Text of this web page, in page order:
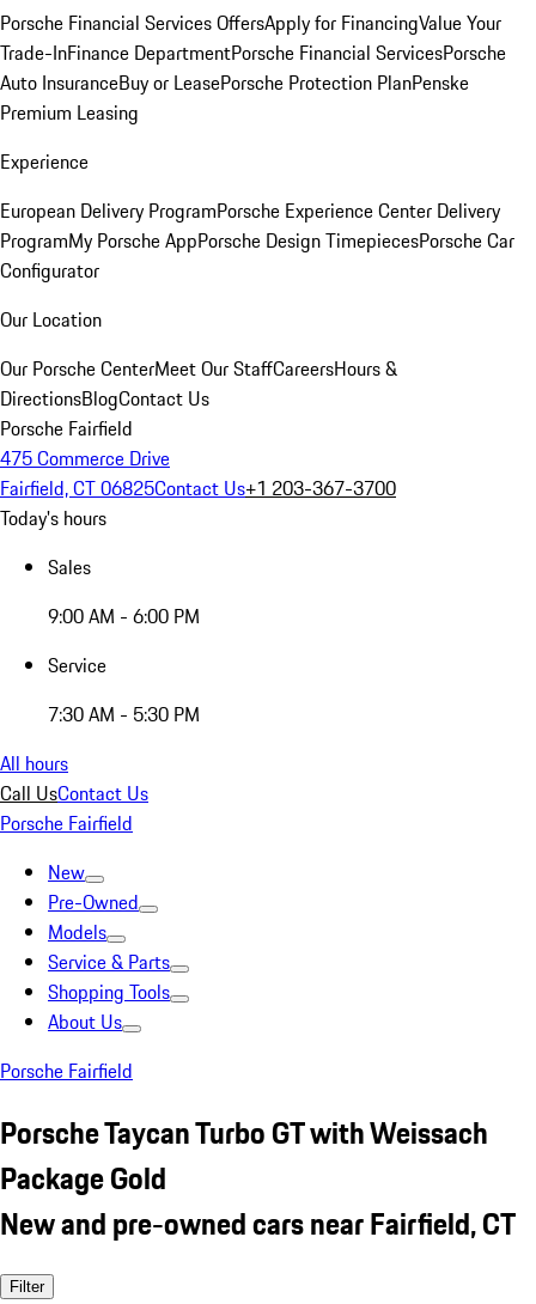
Porsche Financial Services OffersApply for FinancingValue Your
Trade-InFinance DepartmentPorsche Financial ServicesPorsche
Auto InsuranceBuy or LeasePorsche Protection PlanPenske
Premium Leasing
Experience
European Delivery ProgramPorsche Experience Center Delivery
ProgramMy Porsche AppPorsche Design TimepiecesPorsche Car
Configurator
Our Location
Our Porsche CenterMeet Our StaffCareersHours &
DirectionsBlogContact Us
Porsche Fairfield
475 Commerce Drive
Fairfield, CT 06825Contact Us+1 203-367-3700
Today's hours
Sales
9:00 AM - 6:00 PM
Service
7:30 AM - 5:30 PM
All hours
Call UsContact Us
Porsche Fairfield
New
Pre-Owned
Models
Service & Parts
Shopping Tools
About Us
Porsche Fairfield
Porsche Taycan Turbo GT with Weissach
Package Gold
New and pre-owned cars near Fairfield, CT
Filter